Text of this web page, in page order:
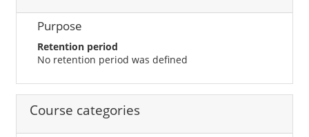
Purpose
Retention period
No retention period was defined
Course categories